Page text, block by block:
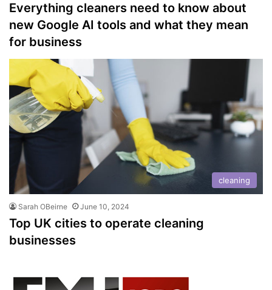
Everything cleaners need to know about
new Google AI tools and what they mean
for business
cleaning
Sarah OBeirne June 10, 2024
Top UK cities to operate cleaning
businesses